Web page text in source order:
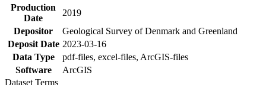
Production
Date
2019
Depositor
Geological Survey of Denmark and Greenland
Deposit Date 2023-03-16
Data Type
pdf-files, excel-files, ArcGIS-files
Software
ArcGIS
Dataset Terms